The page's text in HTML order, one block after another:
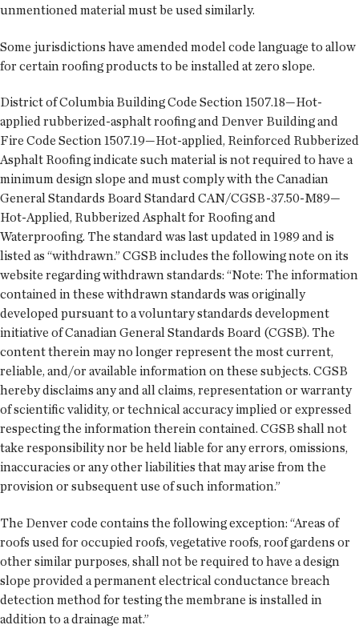
unmentioned material must be used similarly.
Some jurisdictions have amended model code language to allow
for certain roofing products to be installed at zero slope.
District of Columbia Building Code Section 1507.18—Hot-
applied rubberized-asphalt roofing and Denver Building and
Fire Code Section 1507.19—Hot-applied, Reinforced Rubberized
Asphalt Roofing indicate such material is not required to have a
minimum design slope and must comply with the Canadian
General Standards Board Standard CAN/CGSB-37.50-M89—
Hot-Applied, Rubberized Asphalt for Roofing and
Waterproofing. The standard was last updated in 1989 and is
listed as “withdrawn.” CGSB includes the following note on its
website regarding withdrawn standards: “Note: The information
contained in these withdrawn standards was originally
developed pursuant to a voluntary standards development
initiative of Canadian General Standards Board (CGSB). The
content therein may no longer represent the most current,
reliable, and/or available information on these subjects. CGSB
hereby disclaims any and all claims, representation or warranty
of scientific validity, or technical accuracy implied or expressed
respecting the information therein contained. CGSB shall not
take responsibility nor be held liable for any errors, omissions,
inaccuracies or any other liabilities that may arise from the
provision or subsequent use of such information.”
The Denver code contains the following exception: “Areas of
roofs used for occupied roofs, vegetative roofs, roof gardens or
other similar purposes, shall not be required to have a design
slope provided a permanent electrical conductance breach
detection method for testing the membrane is installed in
addition to a drainage mat.”